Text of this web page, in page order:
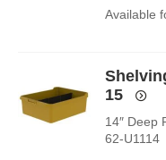
Available
15
14″ Deep
62-U1114